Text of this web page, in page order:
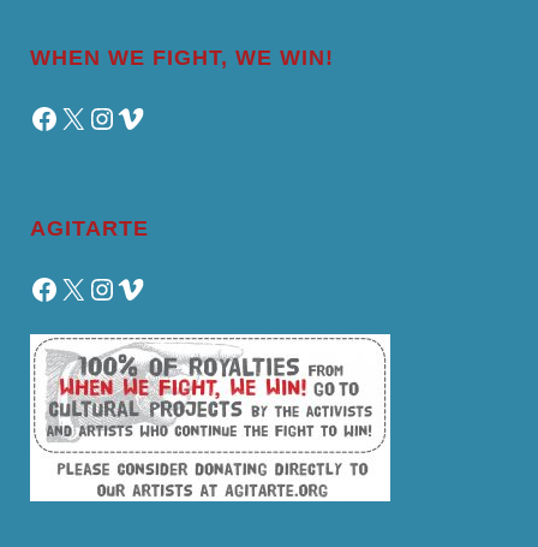
WHEN WE FIGHT, WE WIN!
Facebook
X Instagram
Vimeo
AGITARTE
Facebook
X Instagram
Vimeo